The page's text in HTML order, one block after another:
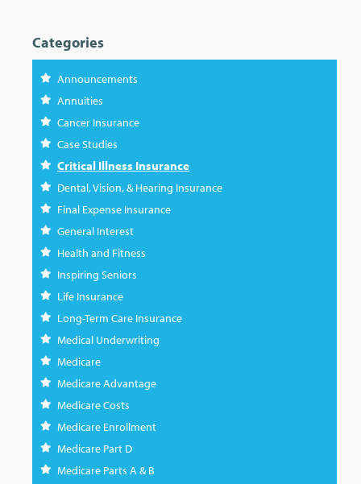
Categories
Announcements
Annuities
Cancer Insurance
Case Studies
Critical Illness Insurance
Dental, Vision, & Hearing Insurance
Final Expense Insurance
General Interest
Health and Fitness
Inspiring Seniors
Life Insurance
Long-Term Care Insurance
Medical Underwriting
Medicare
Medicare Advantage
Medicare Costs
Medicare Enrollment
Medicare Part D
Medicare Parts A & B